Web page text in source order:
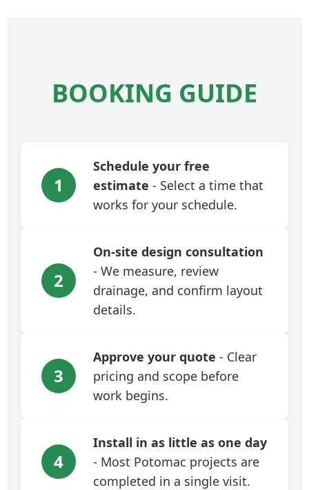
BOOKING GUIDE
1
Schedule your free
estimate - Select a time that
works for your schedule.
2
On-site design consultation
- We measure, review
drainage, and confirm layout
details.
3
Approve your quote - Clear
pricing and scope before
work begins.
4
Install in as little as one day
- Most Potomac projects are
completed in a single visit.